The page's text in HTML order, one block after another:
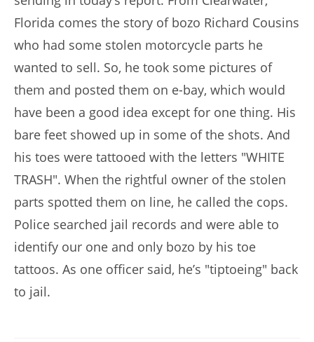
Florida comes the story of bozo Richard Cousins
who had some stolen motorcycle parts he
wanted to sell. So, he took some pictures of
them and posted them on e-bay, which would
have been a good idea except for one thing. His
bare feet showed up in some of the shots. And
his toes were tattooed with the letters "WHITE
TRASH". When the rightful owner of the stolen
parts spotted them on line, he called the cops.
Police searched jail records and were able to
identify our one and only bozo by his toe
tattoos. As one officer said, he’s "tiptoeing" back
to jail.